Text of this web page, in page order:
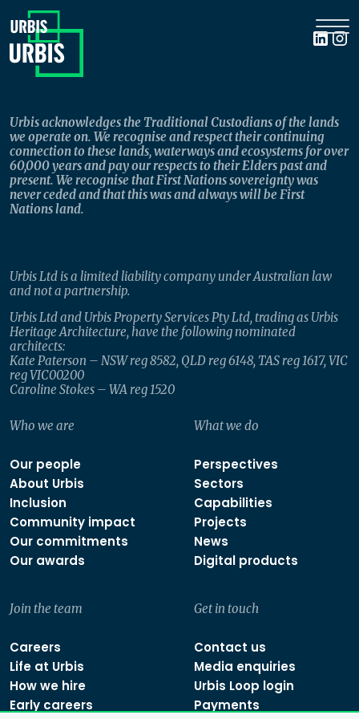
Urbis acknowledges the Traditional Custodians of the lands
we operate on. We recognise and respect their continuing
connection to these lands, waterways and ecosystems for over
60,000 years and pay our respects to their Elders past and
present. We recognise that First Nations sovereignty was
never ceded and that this was and always will be First
Nations land.
Urbis Ltd is a limited liability company under Australian law
and not a partnership.
Urbis Ltd and Urbis Property Services Pty Ltd, trading as Urbis
Heritage Architecture, have the following nominated
architects:
Kate Paterson – NSW reg 8582, QLD reg 6148, TAS reg 1617, VIC
reg VIC00200
Caroline Stokes – WA reg 1520
Who we are
Our people
About Urbis
Inclusion
Community impact
Our commitments
Our awards
What we do
Perspectives
Sectors
Capabilities
Projects
News
Digital products
Join the team
Careers
Life at Urbis
How we hire
Early careers
Get in touch
Contact us
Media enquiries
Urbis Loop login
Payments